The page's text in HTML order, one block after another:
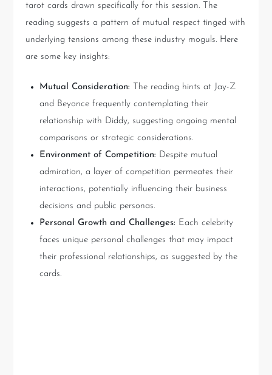
tarot cards drawn specifically for this session. The
reading suggests a pattern of mutual respect tinged with
underlying tensions among these industry moguls. Here
are some key insights:
Mutual Consideration: The reading hints at Jay-Z
and Beyonce frequently contemplating their
relationship with Diddy, suggesting ongoing mental
comparisons or strategic considerations.
Environment of Competition: Despite mutual
admiration, a layer of competition permeates their
interactions, potentially influencing their business
decisions and public personas.
Personal Growth and Challenges: Each celebrity
faces unique personal challenges that may impact
their professional relationships, as suggested by the
cards.